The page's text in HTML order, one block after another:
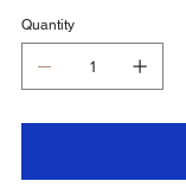
Quantity